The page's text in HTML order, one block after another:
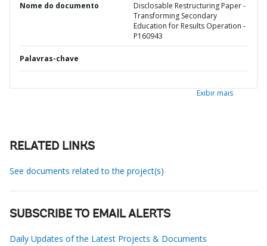
Nome do documento
Disclosable Restructuring Paper -
Transforming Secondary
Education for Results Operation -
P160943
Palavras-chave
Exibir mais
RELATED LINKS
See documents related to the project(s)
SUBSCRIBE TO EMAIL ALERTS
Daily Updates of the Latest Projects & Documents